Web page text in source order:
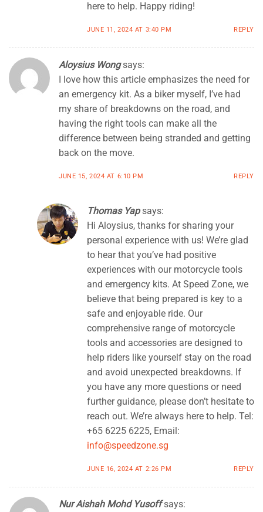
here to help. Happy riding!
JUNE 11, 2024 AT 3:40 PM REPLY
Aloysius Wong says:
I love how this article emphasizes the need for
an emergency kit. As a biker myself, I’ve had
my share of breakdowns on the road, and
having the right tools can make all the
difference between being stranded and getting
back on the move.
JUNE 15, 2024 AT 6:10 PM REPLY
Thomas Yap says:
Hi Aloysius, thanks for sharing your
personal experience with us! We’re glad
to hear that you’ve had positive
experiences with our motorcycle tools
and emergency kits. At Speed Zone, we
believe that being prepared is key to a
safe and enjoyable ride. Our
comprehensive range of motorcycle
tools and accessories are designed to
help riders like yourself stay on the road
and avoid unexpected breakdowns. If
you have any more questions or need
further guidance, please don’t hesitate to
reach out. We’re always here to help. Tel:
+65 6225 6225, Email:
info@speedzone.sg
JUNE 16, 2024 AT 2:26 PM REPLY
Nur Aishah Mohd Yusoff says: